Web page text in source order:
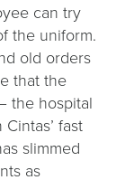
can try
the uniform.
old orders
that the
the hospital
fast
slimmed
as